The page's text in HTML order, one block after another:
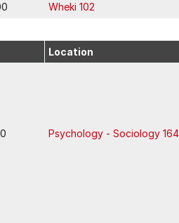
Wheki 102
Location
Psychology - Sociology 164